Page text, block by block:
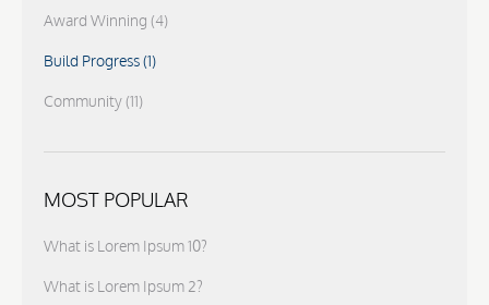
Award Winning (4)
Build Progress(1)
Community (11)
MOST POPULAR
What is Lorem Ipsum 10?
What is Lorem Ipsum 2?